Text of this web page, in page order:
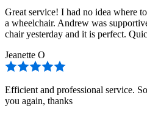
Great service! I had no idea where
a wheelchair. Andrew was
chair yesterday and it is perfect.
Jeanette O
Efficient and professional service.
you again, thanks